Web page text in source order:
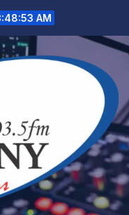
AM